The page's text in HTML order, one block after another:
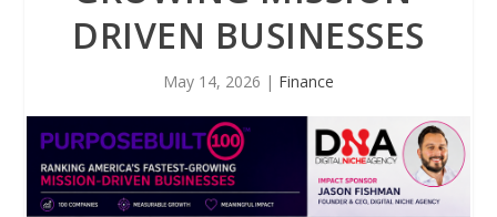
DRIVEN BUSINESSES
May 14, 2026 | Finance